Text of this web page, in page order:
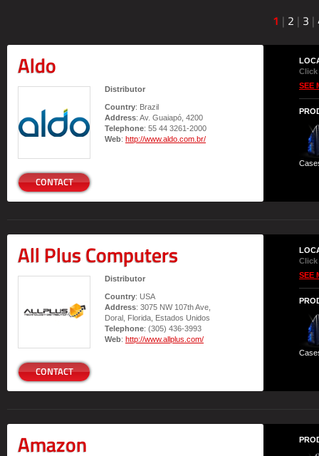
1 | 2 | 3 |
Aldo
CONTACT
Distributor
Country: Brazil
Address: Av. Guaiapó, 4200
Telephone: 55 44 3261-2000
Web: http://www.aldo.com.br/
Click
SEE
All Plus Computers
CONTACT
Distributor
Country: USA
Address: 3075 NW 107th Ave,
Doral, Florida, Estados Unidos
Telephone: (305) 436-3993
Web: http://www.allplus.com/
Click
SEE
Amazon